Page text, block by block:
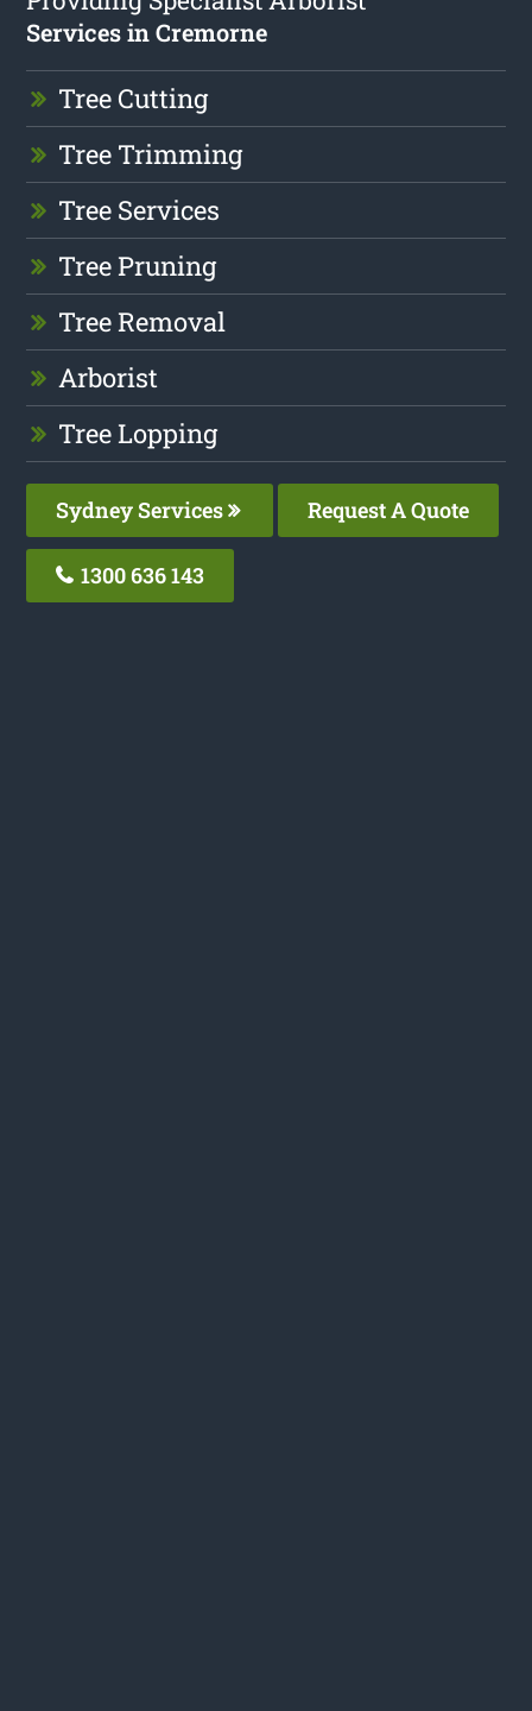
Services in Cremorne
Tree Cutting
Tree Trimming
Tree Services
Tree Pruning
Tree Removal
Arborist
Tree Lopping
Sydney Services Request A Quote
1300 636 143